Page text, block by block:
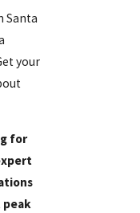
Santa
your
for
peak